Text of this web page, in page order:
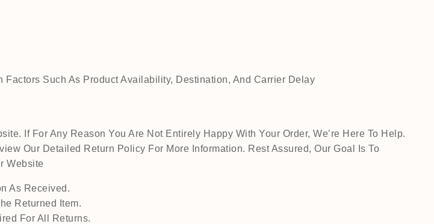
Such As Product Availability, Destination, And Carrier Delay
If For Any Reason You Are Not Entirely Happy With Your Order, We’re Here To Help.
Our Detailed Return Policy For More Information. Rest Assured, Our Goal Is To
Website
As Received.
Returned Item.
For All Returns.